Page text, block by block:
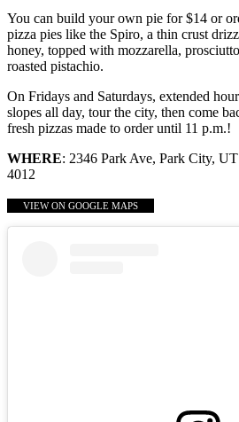
You can build your own pie for $14 or
pizza pies like the Spiro, a thin crust
honey, topped with mozzarella,
roasted pistachio.
On Fridays and Saturdays, extended
slopes all day, tour the city, then come
fresh pizzas made to order until 11 p.m.!
WHERE: 2346 Park Ave, Park City,
4012
VIEW ON GOOGLE MAPS